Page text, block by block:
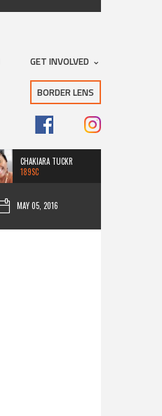
GET INVOLVED
BORDER LENS
CHAKIARA TUCKR
189SC
MAY 05, 2016